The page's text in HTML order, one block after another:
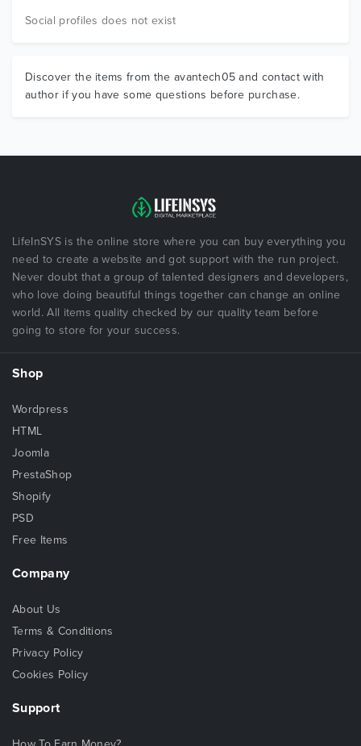
Social profiles does not exist
Discover the items from the avantech05 and contact with
author if you have some questions before purchase.
LifeInSYS is the online store where you can buy everything you
need to create a website and got support with the run project.
Never doubt that a group of talented designers and developers,
who love doing beautiful things together can change an online
world. All items quality checked by our quality team before
going to store for your success.
Shop
Wordpress
HTML
Joomla
PrestaShop
Shopify
PSD
Free Items
Company
About Us
Terms & Conditions
Privacy Policy
Cookies Policy
Support